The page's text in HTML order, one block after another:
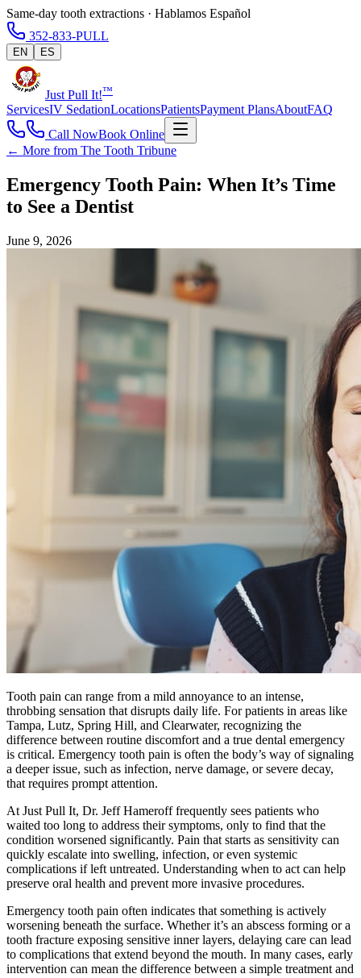
Same-day tooth extractions · Hablamos Español
352-833-PULL
EN ES
Just Pull It!™
ServicesIV SedationLocationsPatientsPayment PlansAboutFAQ
Call NowBook Online
← More from The Tooth Tribune
Emergency Tooth Pain: When It’s Time
to See a Dentist
June 9, 2026
Tooth pain can range from a mild annoyance to an intense,
throbbing sensation that disrupts daily life. For patients in areas like
Tampa, Lutz, Spring Hill, and Clearwater, recognizing the
difference between routine discomfort and a true dental emergency
is critical. Emergency tooth pain is often the body’s way of signaling
a deeper issue, such as infection, nerve damage, or severe decay,
that requires prompt attention.
At Just Pull It, Dr. Jeff Hameroff frequently sees patients who
waited too long to address their symptoms, only to find that the
condition worsened significantly. Pain that starts as sensitivity can
quickly escalate into swelling, infection, or even systemic
complications if left untreated. Understanding when to act can help
preserve oral health and prevent more invasive procedures.
Emergency tooth pain often indicates that something is actively
worsening beneath the surface. Whether it’s an abscess forming or a
tooth fracture exposing sensitive inner layers, delaying care can lead
to complications that extend beyond the mouth. In many cases, early
intervention can mean the difference between a simple treatment and